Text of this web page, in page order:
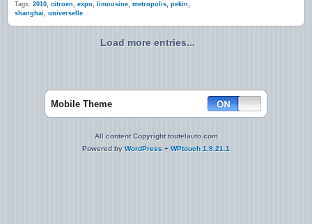
Tags: 2010, citroen, expo, limousine, metropolis, pekin,
shanghai, universelle
Load more entries...
Mobile Theme
All content Copyright toutelauto.com
Powered by WordPress + WPtouch 1.9.21.1